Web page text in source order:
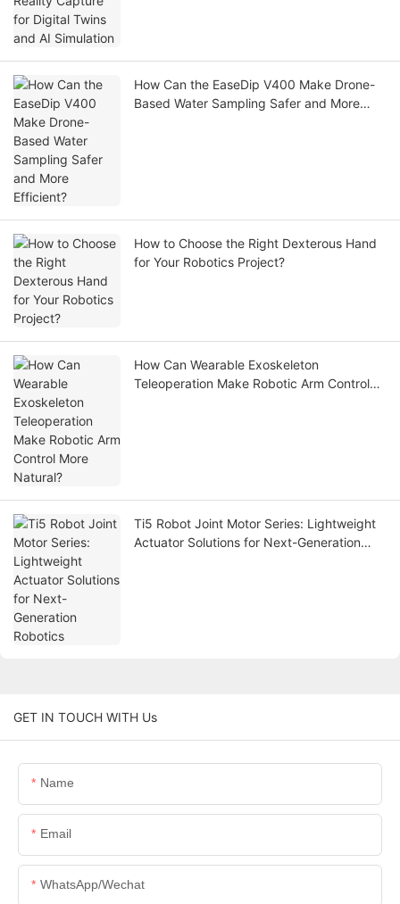
How Can the EaseDip V400 Make Drone-
Based Water Sampling Safer and More
How to Choose the Right Dexterous Hand
for Your Robotics Project?
How Can Wearable Exoskeleton
Teleoperation Make Robotic Arm Control
Ti5 Robot Joint Motor Series: Lightweight
Actuator Solutions for Next-Generation
GET IN TOUCH WITH Us
Name
Email
WhatsApp/Wechat